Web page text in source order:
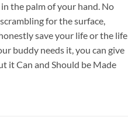
the palm of your hand. No
for the surface,
save your life or the life
buddy needs it, you can give
it Can and Should be Made